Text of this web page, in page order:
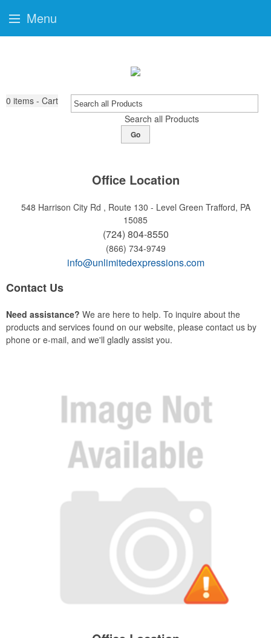
0 items - Cart
Search all Products
Go
Office Location
548 Harrison City Rd , Route 130 - Level Green Trafford, PA
15085
(724) 804-8550
(866) 734-9749
info@unlimitedexpressions.com
Contact Us
Need assistance? We are here to help. To inquire about the
products and services found on our website, please contact us by
phone or e-mail, and we'll gladly assist you.
Menu